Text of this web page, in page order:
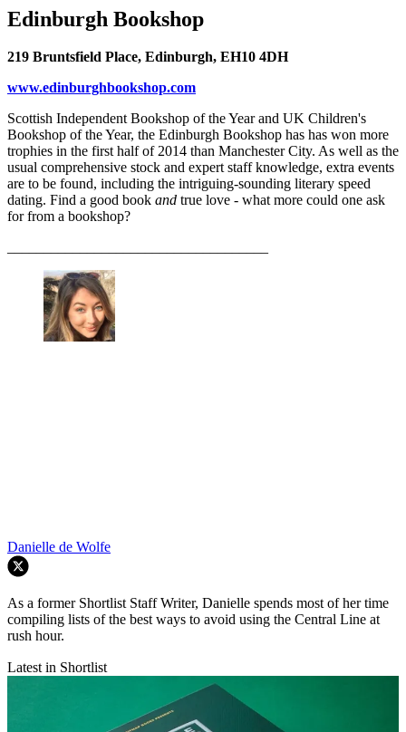
Edinburgh Bookshop
219 Bruntsfield Place, Edinburgh, EH10 4DH
www.edinburghbookshop.com
Scottish Independent Bookshop of the Year and UK Children's
Bookshop of the Year, the Edinburgh Bookshop has has won more
trophies in the first half of 2014 than Manchester City. As well as the
usual comprehensive stock and expert staff knowledge, extra events
are to be found, including the intriguing-sounding literary speed
dating. Find a good book and true love - what more could one ask
for from a bookshop?
Danielle de Wolfe
As a former Shortlist Staff Writer, Danielle spends most of her time
compiling lists of the best ways to avoid using the Central Line at
rush hour.
Latest in Shortlist